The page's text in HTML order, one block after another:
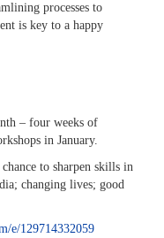
processes to
is key to a happy
– four weeks of
in January.
to sharpen skills in
changing lives; good
e/129714332059